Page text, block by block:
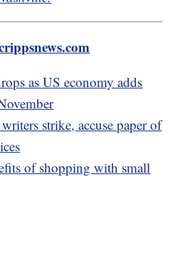
as US economy adds
strike, accuse paper of
of shopping with small